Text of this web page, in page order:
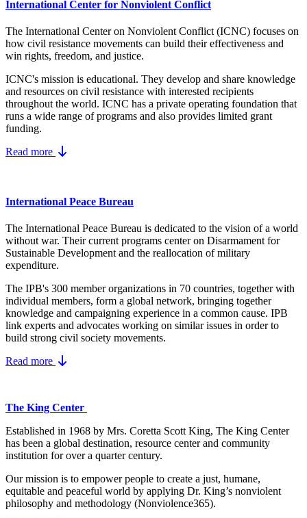
International Center for Nonviolent Conflict
The International Center on Nonviolent Conflict (ICNC) focuses on
how civil resistance movements can build their effectiveness and
win rights, freedom, and justice.
ICNC's mission is educational. They develop and share knowledge
and resources on civil resistance with interested recipients
throughout the world. ICNC has a private operating foundation that
runs a wide range of programs and also provides limited grant
funding.
Read more
International Peace Bureau
The International Peace Bureau is dedicated to the vision of a world
without war. Their current programs center on Disarmament for
Sustainable Development and the reallocation of military
expenditure.
The IPB's 300 member organizations in 70 countries, together with
individual members, form a global network, bringing together
knowledge and campaigning experience in a common cause. IPB
link experts and advocates working on similar issues in order to
build strong civil society movements.
Read more
The King Center
Established in 1968 by Mrs. Coretta Scott King, The King Center
has been a global destination, resource center and community
institution for over a quarter century.
Our mission is to empower people to create a just, humane,
equitable and peaceful world by applying Dr. King’s nonviolent
philosophy and methodology (Nonviolence365).